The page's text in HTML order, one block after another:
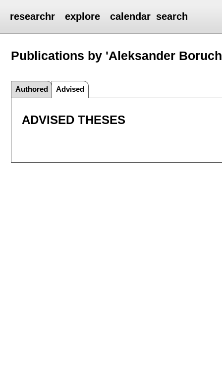
researchr explore calendar search
Publications by 'Aleksander
Authored Advised
ADVISED THESES